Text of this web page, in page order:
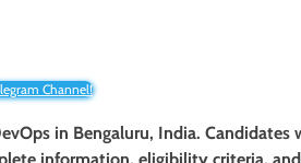
Channel!
in Bengaluru, India. Candidates